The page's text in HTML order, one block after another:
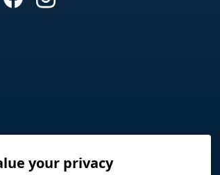
your privacy